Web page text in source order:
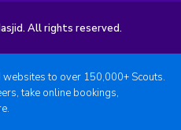
All rights reserved.
to over 150,000+ Scouts.
take online bookings,